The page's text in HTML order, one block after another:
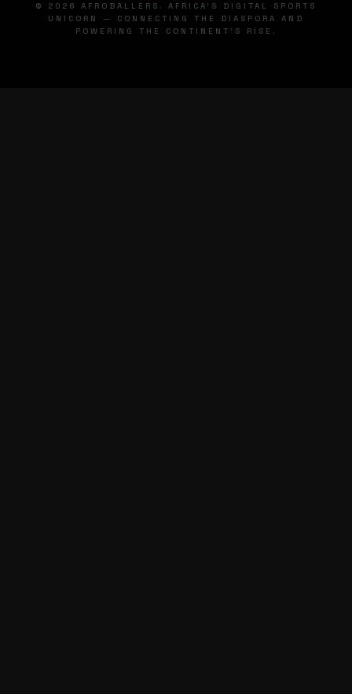
© 2026 AFROBALLERS. AFRICA'S DIGITAL SPORTS
UNICORN — CONNECTING THE DIASPORA AND
POWERING THE CONTINENT'S RISE.